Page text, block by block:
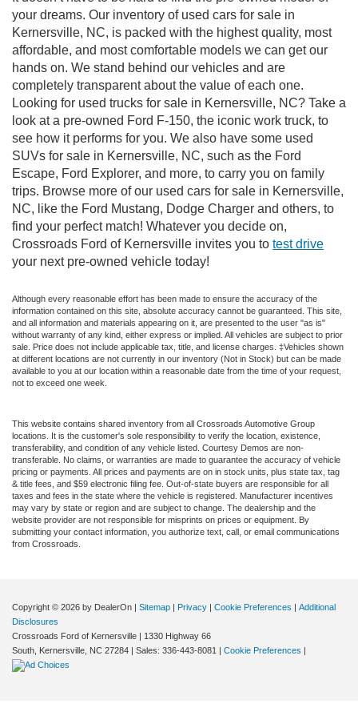
your dreams. Our inventory of used cars for sale in
Kernersville, NC, is packed with the highest quality, most
affordable, and most comfortable models we can get our
hands on. We stand behind our vehicles and are
completely transparent about the value of each one.
Looking for used trucks for sale in Kernersville, NC? Take a
look at a pre-owned Ford F-150, the iconic work truck, to
see how it performs for you. We also have some used
SUVs for sale in Kernersville, NC, such as the Ford
Escape, Ford Explorer, and more, to carry you on family
trips. Browse more of our used cars for sale in Kernersville,
NC, like the Ford Mustang, Dodge Charger and others, to
find your perfect match! Whatever you decide on,
Crossroads Ford of Kernersville invites you to test drive
your next pre-owned vehicle today!
Although every reasonable effort has been made to ensure the accuracy of the
information contained on this site, absolute accuracy cannot be guaranteed. This site,
and all information and materials appearing on it, are presented to the user "as is"
without warranty of any kind, either express or implied. All vehicles are subject to prior
sale. Price does not include applicable tax, title, and license charges. ‡Vehicles shown
at different locations are not currently in our inventory (Not in Stock) but can be made
available to you at our location within a reasonable date from the time of your request,
not to exceed one week.
This website contains shared inventory from all Crossroads Automotive Group
locations. It is the customer's sole responsibility to verify the location, existence,
transferability, and condition of any vehicle listed. Courtesy Demos are non-
transferable. No claims, or warranties are made to guarantee the accuracy of vehicle
pricing or payments. All prices and payments are on in stock units, plus state tax, tag
& title fees, and $59 electronic filing fee. Out-of-state buyers are responsible for all
taxes and fees in the state where the vehicle is registered. Manufacturer incentives
may vary by state or region and are subject to change. The dealership and the
website provider are not responsible for misprints on prices or equipment. By
submitting your contact information, you authorize text, call, or email communications
from Crossroads.
Copyright © 2026 by DealerOn | Sitemap | Privacy | Cookie Preferences | Additional
Disclosures
Crossroads Ford of Kernersville | 1330 Highway 66
South, Kernersville, NC 27284 | Sales: 336-443-8081 | Cookie Preferences |